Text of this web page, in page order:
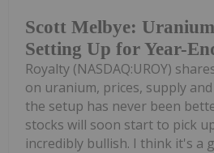
Scott Melbye:
Setting Up for Year-
Royalty (NASDAQ:UROY)
on uranium, prices, supply
the setup has never been
stocks will soon start to pick
incredibly bullish. I think it's a